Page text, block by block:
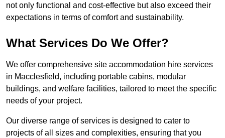
not only functional and cost-effective but also exceed their
expectations in terms of comfort and sustainability.
What Services Do We Offer?
We offer comprehensive site accommodation hire services
in Macclesfield, including portable cabins, modular
buildings, and welfare facilities, tailored to meet the specific
needs of your project.
Our diverse range of services is designed to cater to
projects of all sizes and complexities, ensuring that you